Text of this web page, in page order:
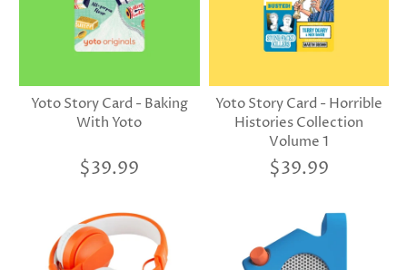
Yoto Story Card - Baking
With Yoto
$39.99
Yoto Story Card - Horrible
Histories Collection
Volume 1
$39.99